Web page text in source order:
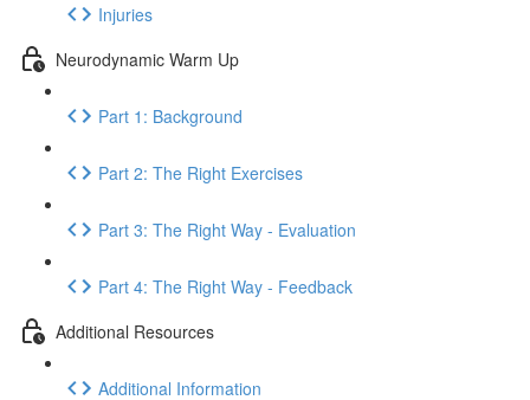
Injuries
Neurodynamic Warm Up
Part 1: Background
Part 2: The Right Exercises
Part 3: The Right Way - Evaluation
Part 4: The Right Way - Feedback
Additional Resources
Additional Information